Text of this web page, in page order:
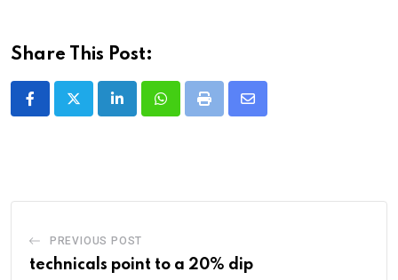
Share This Post:
LinkedInWhatsappPrint
Share
PREVIOUS POST
technicals point to a 20% dip